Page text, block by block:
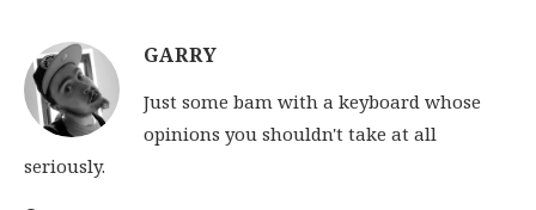
GARRY
Just some bam with a keyboard whose
opinions you shouldn't take at all
seriously.